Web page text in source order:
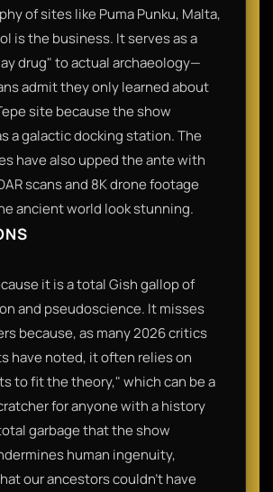
of sites like Puma Punku, Malta,
is the business. It serves as a
drug" to actual archaeology—
admit they only learned about
site because the show
a galactic docking station. The
have also upped the ante with
scans and 8K drone footage
ancient world look stunning.
it is a total Gish gallop of
and pseudoscience. It misses
because, as many 2026 critics
have noted, it often relies on
to fit the theory," which can be a
for anyone with a history
garbage that the show
human ingenuity,
our ancestors couldn't have